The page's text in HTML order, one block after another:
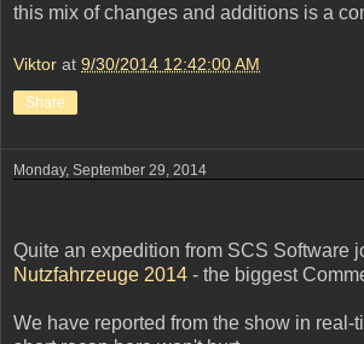
this mix of changes and additions is a
Viktor at 9/30/2014 12:42:00 AM
Share
Monday, September 29, 2014
Quite an expedition from SCS Software
Nutzfahrzeuge 2014 - the biggest
We have reported from the show in real-